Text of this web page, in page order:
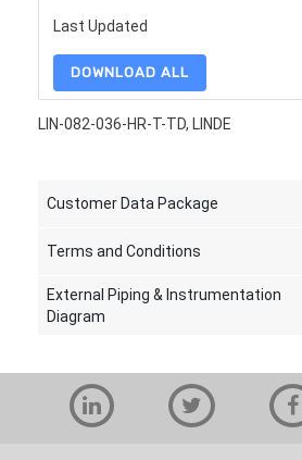
Last Updated
DOWNLOAD ALL
LIN-082-036-HR-T-TD, LINDE
Customer Data Package
Terms and Conditions
External Piping & Instrumentation
Diagram